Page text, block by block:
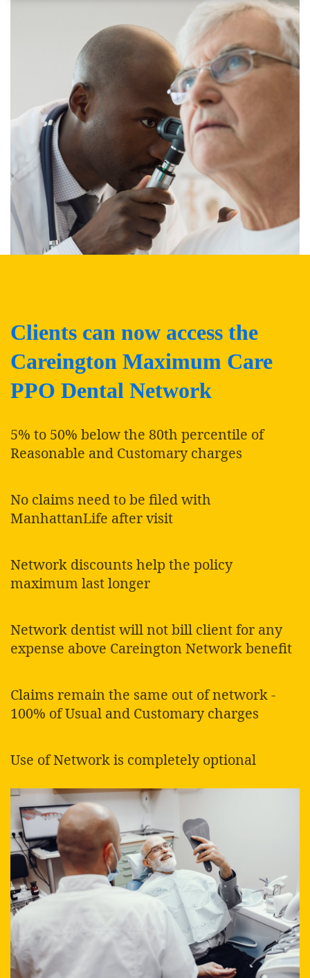
Clients can now access the
Careington Maximum Care
PPO Dental Network
5% to 50% below the 80th percentile of
Reasonable and Customary charges
No claims need to be filed with
ManhattanLife after visit
Network discounts help the policy
maximum last longer
Network dentist will not bill client for any
expense above Careington Network benefit
Claims remain the same out of network -
100% of Usual and Customary charges
Use of Network is completely optional